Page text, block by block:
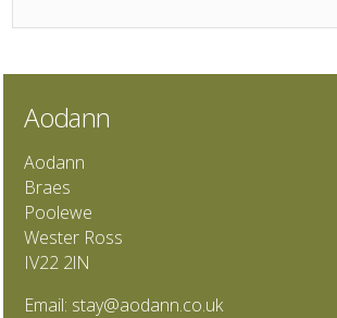
Aodann
Aodann
Braes
Poolewe
Wester Ross
IV22 2lN
Email: stay@aodann.co.uk